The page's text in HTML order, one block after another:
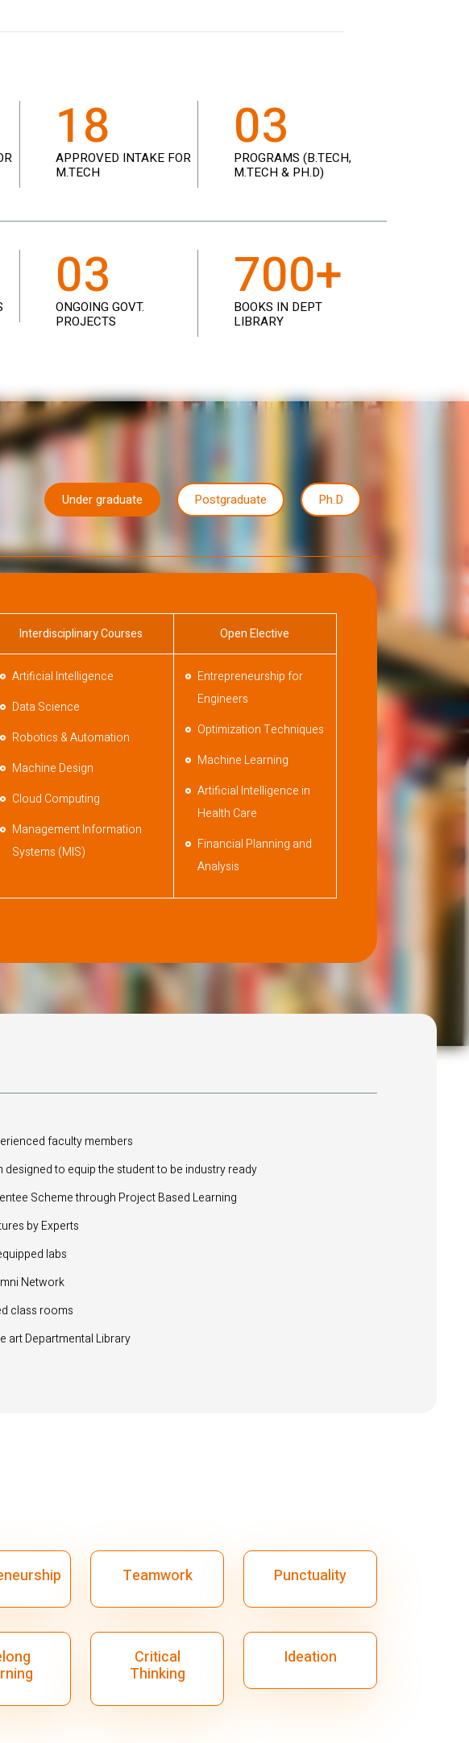
18
APPROVED INTAKE FOR
M.TECH
03
PROGRAMS (B.TECH,
M.TECH & PH.D)
03
ONGOING GOVT.
PROJECTS
700+
BOOKS IN DEPT
LIBRARY
Under graduate Postgraduate Ph.D
Interdisciplinary Courses Open Elective
Artificial Intelligence
Data Science
Robotics & Automation
Machine Design
Cloud Computing
Management Information
Systems (MIS)
Entrepreneurship for
Engineers
Optimization Techniques
Machine Learning
Artificial Intelligence in
Health Care
Financial Planning and
Analysis
faculty members
designed to equip the student to be industry ready
Scheme through Project Based Learning
by Experts
labs
Network
class rooms
art Departmental Library
Teamwork Punctuality
Critical
Thinking
Ideation